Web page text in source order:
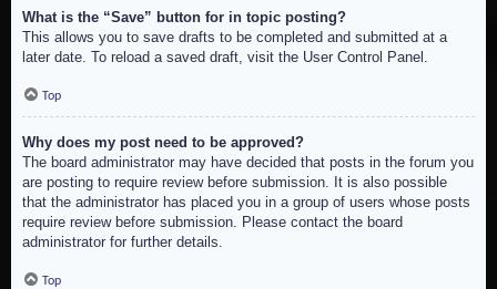
What is the “Save” button for in topic posting?
This allows you to save drafts to be completed and submitted at a
later date. To reload a saved draft, visit the User Control Panel.
Top
Why does my post need to be approved?
The board administrator may have decided that posts in the forum you
are posting to require review before submission. It is also possible
that the administrator has placed you in a group of users whose posts
require review before submission. Please contact the board
administrator for further details.
Top